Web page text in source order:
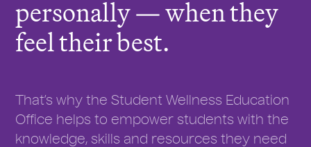
personally — when they
feel their best.
That’s why the Student Wellness Education
Office helps to empower students with the
knowledge, skills and resources they need